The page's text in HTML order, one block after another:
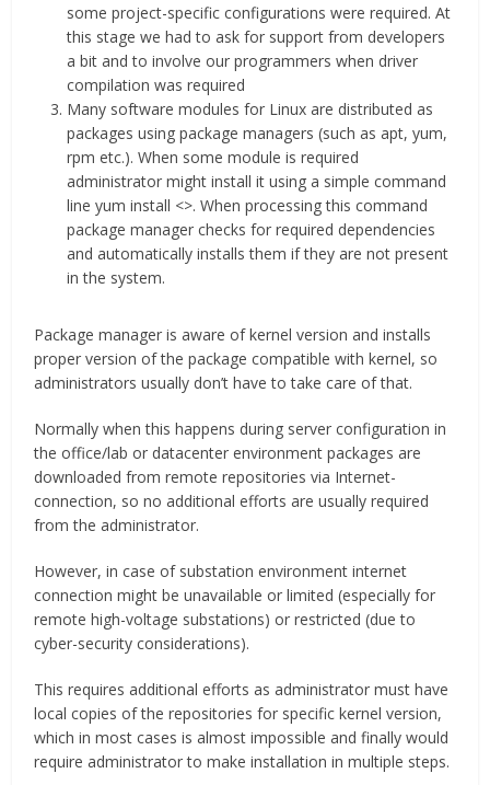
some project-specific configurations were required. At
this stage we had to ask for support from developers
a bit and to involve our programmers when driver
compilation was required
Many software modules for Linux are distributed as
packages using package managers (such as apt, yum,
rpm etc.). When some module is required
administrator might install it using a simple command
line yum install <>. When processing this command
package manager checks for required dependencies
and automatically installs them if they are not present
in the system.
Package manager is aware of kernel version and installs
proper version of the package compatible with kernel, so
administrators usually don’t have to take care of that.
Normally when this happens during server configuration in
the office/lab or datacenter environment packages are
downloaded from remote repositories via Internet-
connection, so no additional efforts are usually required
from the administrator.
However, in case of substation environment internet
connection might be unavailable or limited (especially for
remote high-voltage substations) or restricted (due to
cyber-security considerations).
This requires additional efforts as administrator must have
local copies of the repositories for specific kernel version,
which in most cases is almost impossible and finally would
require administrator to make installation in multiple steps.